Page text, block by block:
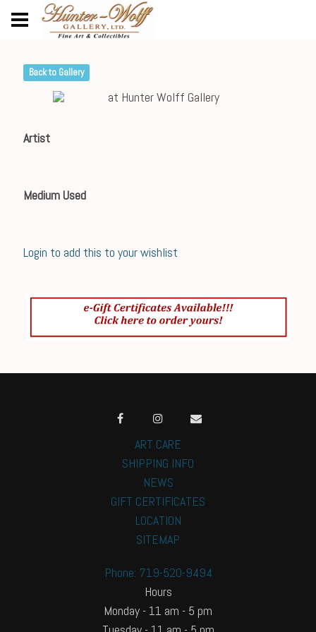
Back to Gallery
Artist
Medium Used
Login to add this to your wishlist
ART CARE
SHIPPING INFO
NEWS
GIFT CERTIFICATES
LOCATION
SITEMAP
Phone: 719-520-9494
Hours
Monday - 11 am - 5 pm